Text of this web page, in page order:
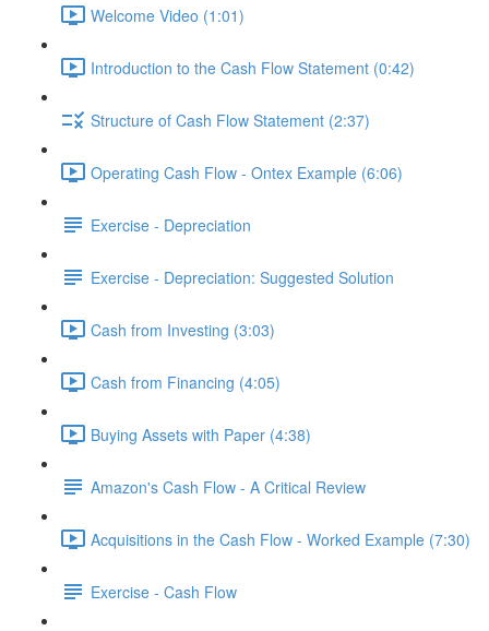
Welcome Video (1:01)
Introduction to the Cash Flow Statement (0:42)
Structure of Cash Flow Statement (2:37)
Operating Cash Flow - Ontex Example (6:06)
Exercise - Depreciation
Exercise - Depreciation: Suggested Solution
Cash from Investing (3:03)
Cash from Financing (4:05)
Buying Assets with Paper (4:38)
Amazon's Cash Flow - A Critical Review
Acquisitions in the Cash Flow - Worked Example (7:30)
Exercise - Cash Flow